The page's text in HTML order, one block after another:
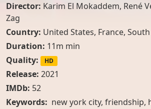
Director: Karim El Mokaddem, René
Zag
Country: United States, France,
Duration: 11m min
Quality:
HD
Release: 2021
IMDb: 52
Keywords: new york city, friendship,